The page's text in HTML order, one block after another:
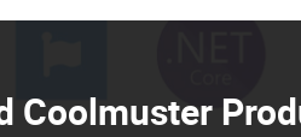
Coolmuster